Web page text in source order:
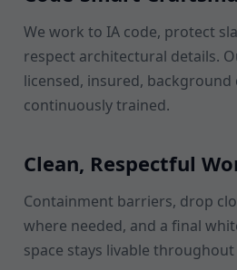
We work to IA code, protect
respect architectural details.
licensed, insured, background
continuously trained.
Clean, Respectful
Containment barriers, drop
where needed, and a final
space stays livable